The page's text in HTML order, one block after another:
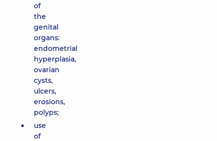
of
the
genital
organs:
endometrial
hyperplasia,
ovarian
cysts,
ulcers,
erosions,
polyps;
use
of